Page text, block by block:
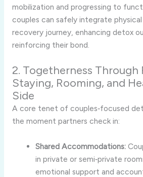
mobilization and progressing to
couples can safely integrate
recovery journey, enhancing detox
reinforcing their bond.
2. Togetherness Through
Staying, Rooming, and
Side
A core tenet of couples‑focused
the moment partners check in:
Shared Accommodations:
in private or semi‑private
emotional support and